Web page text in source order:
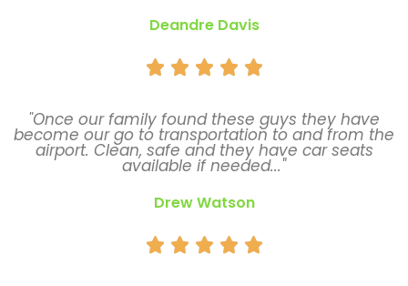
Deandre Davis
    
"Once our family found these guys they have
become our go to transportation to and from the
airport. Clean, safe and they have car seats
available if needed..."
Drew Watson
    